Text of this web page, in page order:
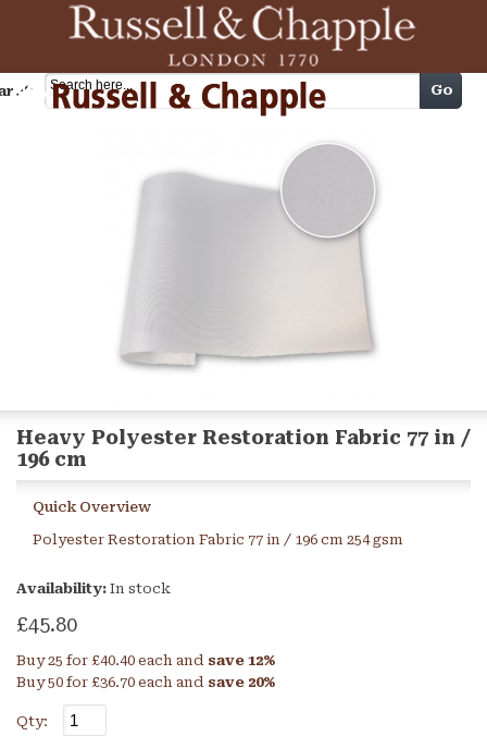
Cart Go
Heavy Polyester Restoration Fabric 77 in /
196 cm
Quick Overview
Polyester Restoration Fabric 77 in / 196 cm 254 gsm
Availability: In stock
£45.80
Buy 25 for £40.40 each and save 12%
Buy 50 for £36.70 each and save 20%
Qty: